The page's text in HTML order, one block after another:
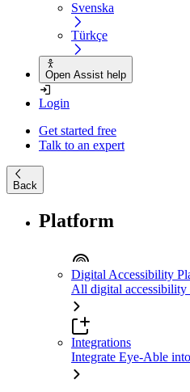
Svenska
Türkçe
Open Assist help
Login
Get started free
Talk to an expert
Back
Platform
Digital Accessibility
All digital accessibility
Integrations
Integrate Eye-Able